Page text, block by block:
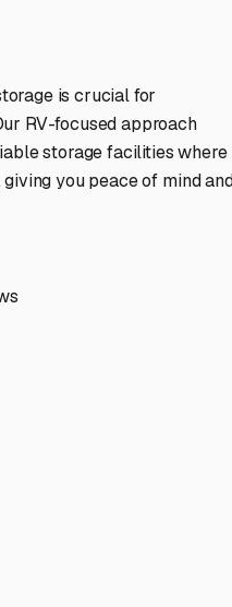
is crucial for
RV-focused approach
storage facilities where
you peace of mind